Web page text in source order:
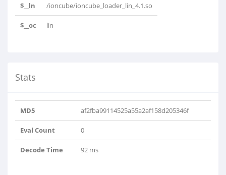
$__ln /ioncube/ioncube_loader_lin_4.1.so
$__oc lin
Stats
MD5 af2fba99114525a55a2af158d205346f
Eval Count 0
Decode Time 92 ms